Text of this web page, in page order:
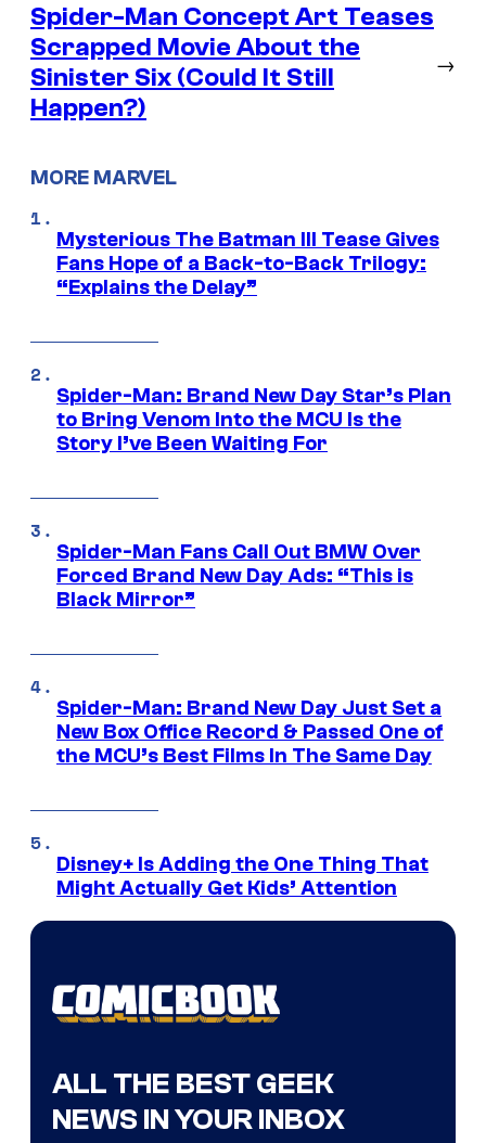
Spider-Man Concept Art Teases
Scrapped Movie About the
Sinister Six (Could It Still
Happen?)
→
MORE MARVEL
Mysterious The Batman III Tease Gives
Fans Hope of a Back-to-Back Trilogy:
“Explains the Delay”
Spider-Man: Brand New Day Star’s Plan
to Bring Venom Into the MCU Is the
Story I’ve Been Waiting For
Spider-Man Fans Call Out BMW Over
Forced Brand New Day Ads: “This is
Black Mirror”
Spider-Man: Brand New Day Just Set a
New Box Office Record & Passed One of
the MCU’s Best Films In The Same Day
Disney+ Is Adding the One Thing That
Might Actually Get Kids’ Attention
ALL THE BEST GEEK
NEWS IN YOUR INBOX